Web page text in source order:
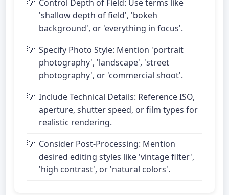
Control Depth of Field: Use terms like
'shallow depth of field', 'bokeh
background', or 'everything in focus'.
Specify Photo Style: Mention 'portrait
photography', 'landscape', 'street
photography', or 'commercial shoot'.
Include Technical Details: Reference ISO,
aperture, shutter speed, or film types for
realistic rendering.
Consider Post-Processing: Mention
desired editing styles like 'vintage filter',
'high contrast', or 'natural colors'.